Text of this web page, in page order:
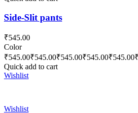
Side-Slit pants
₹545.00
Color
₹545.00₹545.00₹545.00₹545.00₹545.00₹
Quick add to cart
Wishlist
Wishlist